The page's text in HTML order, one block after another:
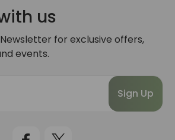
us
for exclusive offers,
events.